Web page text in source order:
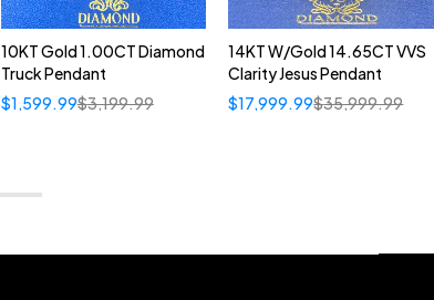
10KT Gold 1.00CT Diamond
Truck Pendant
$3,199.99
$1,599.99
14KT W/Gold 14.65CT VVS
Clarity Jesus Pendant
$35,999.99
$17,999.99